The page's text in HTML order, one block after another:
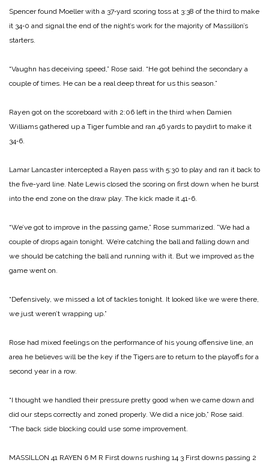
Spencer found Moeller with a 37‑yard scoring toss at 3:38 of the third to make
it 34‑0 and sig­nal the end of the night’s work for the majority of Massillon’s
starters.
“Vaughn has deceiving speed,” Rose said. “He got behind the secondary a
couple of times. He can be a real deep threat for us this season.”
Rayen got on the scoreboard with 2:06 left in the third when Damien
Williams gathered up a Tiger fumble and ran 46 yards to paydirt to make it
34‑6.
Lamar Lancaster inter­cepted a Rayen pass with 5:30 to play and ran it back to
the five-­yard line. Nate Lewis closed the scoring on first down when he burst
into the end zone on the draw play. The kick made it 41-­6.
“We’ve got to improve in the passing game,” Rose summarized. ”We had a
couple of drops again tonight. We’re catching the ball and falling down and
we should be catching the ball and running with it. But we im­proved as the
game went on.
“Defensively, we missed a lot of tackles tonight. It looked like we were there,
we just weren’t wrapping up.”
Rose had mixed feelings on the performance of his young offensive line, an
area he be­lieves will be the key if the Ti­gers are to return to the playoffs for a
second year in a row.
“I thought we handled their pressure pretty good when we came down and
did our steps correctly and zoned properly. We did a nice job,” Rose said.
“The back side blocking could use some improvement.
MASSILLON 41 RAYEN 6 M R First downs rushing 14 3 First downs passing 2